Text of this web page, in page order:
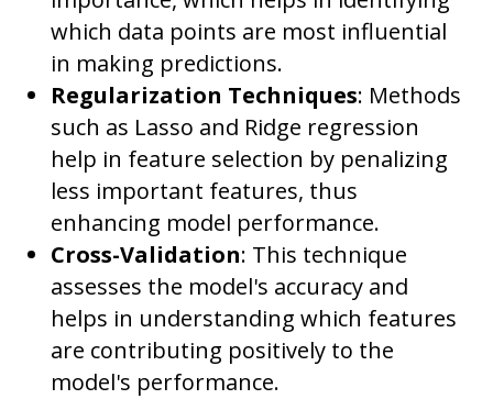
which data points are most influential
in making predictions.
Regularization Techniques: Methods
such as Lasso and Ridge regression
help in feature selection by penalizing
less important features, thus
enhancing model performance.
Cross-Validation: This technique
assesses the model's accuracy and
helps in understanding which features
are contributing positively to the
model's performance.